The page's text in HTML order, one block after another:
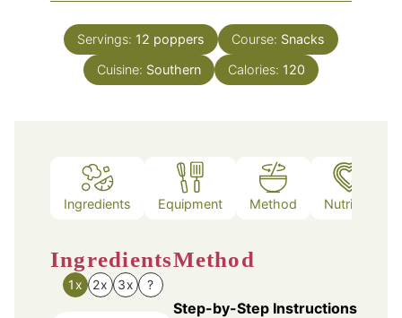
Servings: 12 poppers Course: Snacks
Cuisine: Southern Calories: 120
Ingredients Equipment Method Nutrition
Ingredients
1x 2x 3x ?
Method
Step-by-Step Instructions